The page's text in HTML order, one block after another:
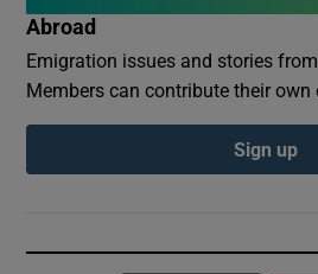
Abroad
Emigration issues and stories
Members can contribute their own
Sign up